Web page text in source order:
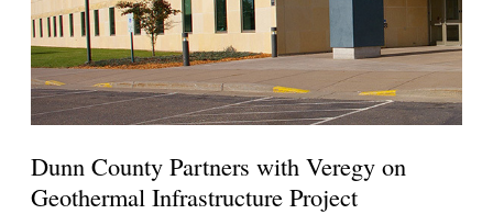
Dunn County Partners with Veregy on
Geothermal Infrastructure Project